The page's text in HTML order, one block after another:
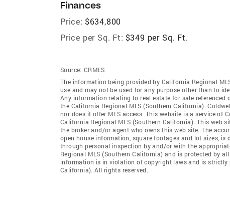
Finances
Price: $634,800
Price per Sq. Ft: $349 per Sq. Ft.
Source: CRMLS
The information being provided by California Regional
use and may not be used for any purpose other than to
Any information relating to real estate for sale referenced
the California Regional MLS (Southern California).
nor does it offer MLS access. This website is a service of
California Regional MLS (Southern California). This web
the broker and/or agent who owns this web site. The
open house information, square footages and lot sizes,
through personal inspection by and/or with the
Regional MLS (Southern California) and is protected by
information is in violation of copyright laws and is
California). All rights reserved.